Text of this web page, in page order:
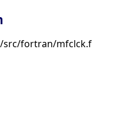
src/fortran/mfclck.f